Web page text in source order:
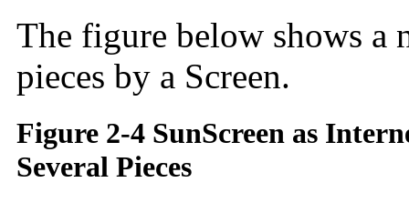
The figure below shows a
pieces by a Screen.
Figure 2-4 SunScreen as
Several Pieces